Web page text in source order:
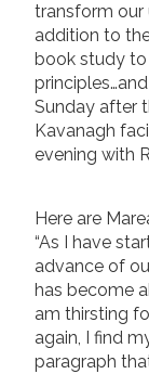
transform our
addition to
book study
Sunday after
Kavanagh
evening with
Here are
“As I have
advance of
has become
am thirsting
again, I find
paragraph